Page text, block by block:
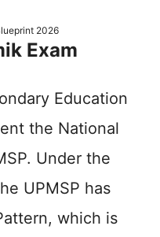
2026
Exam
Education
the National
Under the
UPMSP has
which is